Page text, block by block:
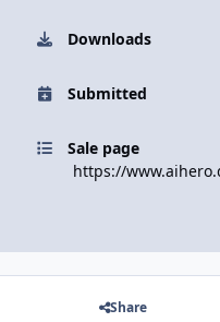
Downloads
Submitted
Sale page
https://
Share